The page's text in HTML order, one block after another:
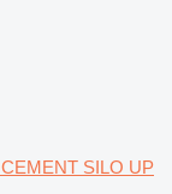
SILO UP